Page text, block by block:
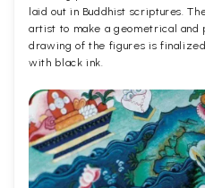
laid out in Buddhist scriptures.
artist to make a geometrical and
drawing of the figures is
with black ink.